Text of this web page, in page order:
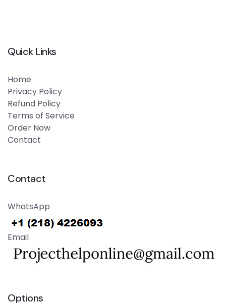
Quick Links
Home
Privacy Policy
Refund Policy
Terms of Service
Order Now
Contact
Contact
WhatsApp
Email
Options